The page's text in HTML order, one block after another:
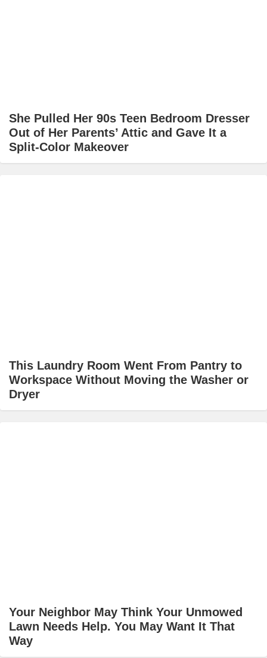
She Pulled Her 90s Teen Bedroom Dresser
Out of Her Parents’ Attic and Gave It a
Split-Color Makeover
This Laundry Room Went From Pantry to
Workspace Without Moving the Washer or
Dryer
Your Neighbor May Think Your Unmowed
Lawn Needs Help. You May Want It That
Way